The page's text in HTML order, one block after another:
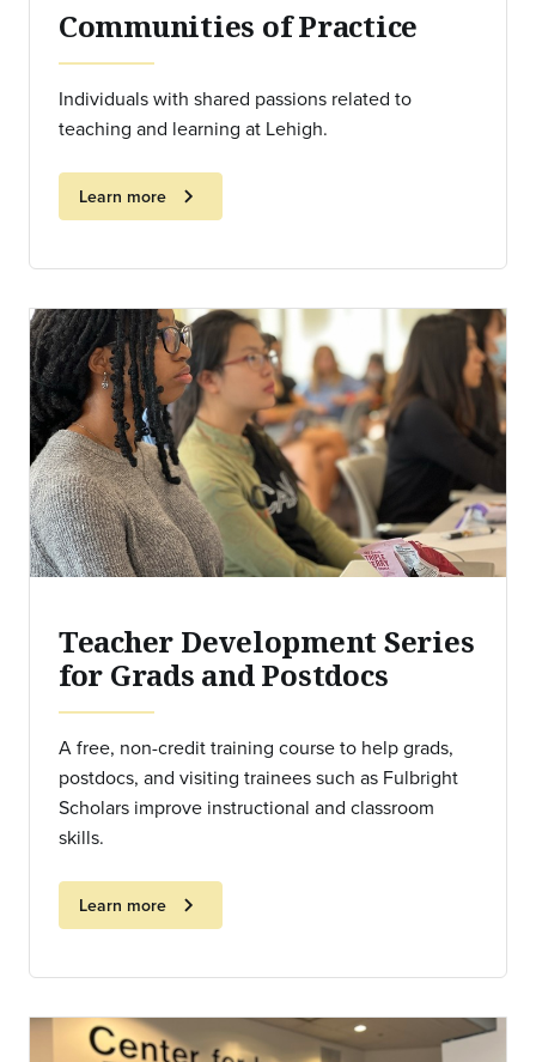
Communities of Practice
Individuals with shared passions related to
teaching and learning at Lehigh.
Learn more chevron_right
Teacher Development Series
for Grads and Postdocs
A free, non-credit training course to help grads,
postdocs, and visiting trainees such as Fulbright
Scholars improve instructional and classroom
skills.
Learn more chevron_right